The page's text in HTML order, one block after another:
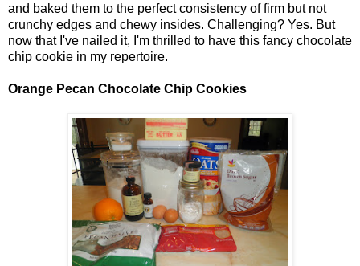
and baked them to the perfect consistency of firm but not
crunchy edges and chewy insides. Challenging? Yes. But
now that I've nailed it, I'm thrilled to have this fancy chocolate
chip cookie in my repertoire.
Orange Pecan Chocolate Chip Cookies